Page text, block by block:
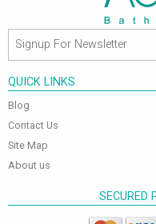
QUICK LINKS
Blog
Contact Us
Site Map
About us
SECURED